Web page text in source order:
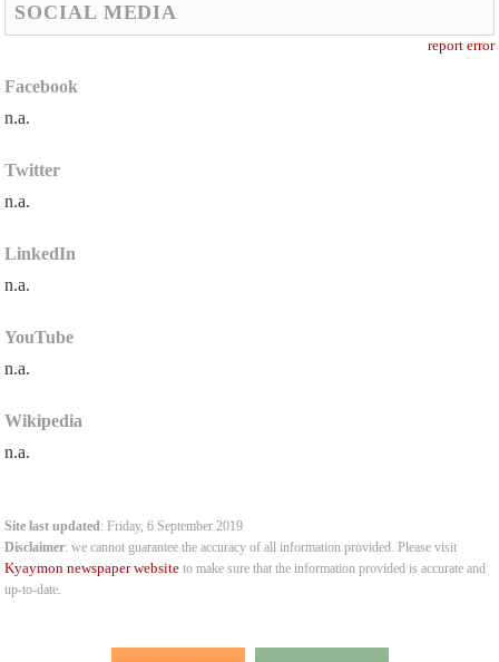
SOCIAL MEDIA
report error
Facebook
n.a.
Twitter
n.a.
LinkedIn
n.a.
YouTube
n.a.
Wikipedia
n.a.
Site last updated: Friday, 6 September 2019
Disclaimer: we cannot guarantee the accuracy of all information provided. Please visit
Kyaymon newspaper website to make sure that the information provided is accurate and
up-to-date.